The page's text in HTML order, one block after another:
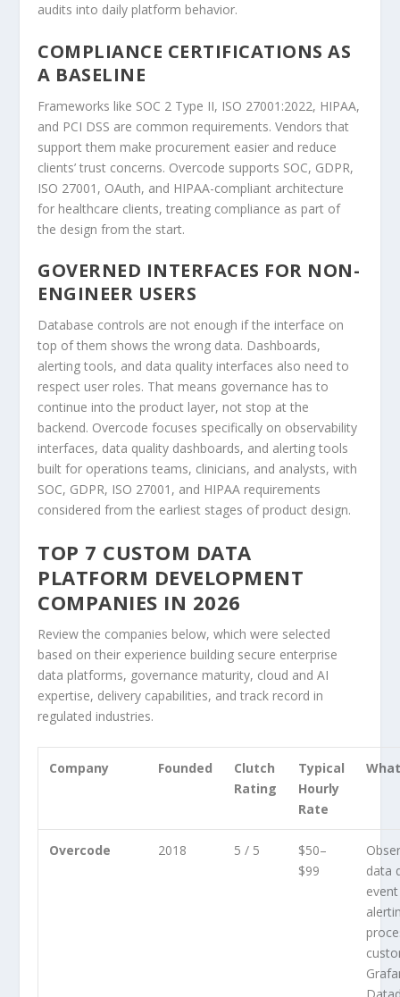
audits into daily platform behavior.
COMPLIANCE CERTIFICATIONS AS
A BASELINE
Frameworks like SOC 2 Type II, ISO 27001:2022, HIPAA,
and PCI DSS are common requirements. Vendors that
support them make procurement easier and reduce
clients’ trust concerns. Overcode supports SOC, GDPR,
ISO 27001, OAuth, and HIPAA-compliant architecture
for healthcare clients, treating compliance as part of
the design from the start.
GOVERNED INTERFACES FOR NON-
ENGINEER USERS
Database controls are not enough if the interface on
top of them shows the wrong data. Dashboards,
alerting tools, and data quality interfaces also need to
respect user roles. That means governance has to
continue into the product layer, not stop at the
backend. Overcode focuses specifically on observability
interfaces, data quality dashboards, and alerting tools
built for operations teams, clinicians, and analysts, with
SOC, GDPR, ISO 27001, and HIPAA requirements
considered from the earliest stages of product design.
TOP 7 CUSTOM DATA
PLATFORM DEVELOPMENT
COMPANIES IN 2026
Review the companies below, which were selected
based on their experience building secure enterprise
data platforms, governance maturity, cloud and AI
expertise, delivery capabilities, and track record in
regulated industries.
Company Founded
Clutch
Rating
Typical
Hourly
Rate
Overcode 2018 5 / 5
$50–
$99
data